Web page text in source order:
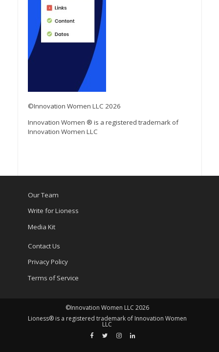
©Innovation Women LLC 2026
Innovation Women ® is a registered trademark of
Innovation Women LLC
Our Team
Write for Lioness
Media Kit
Contact Us
Privacy Policy
Terms of Service
©Innovation Women LLC 2026
Lioness® is a registered trademark of Innovation Women
LLC